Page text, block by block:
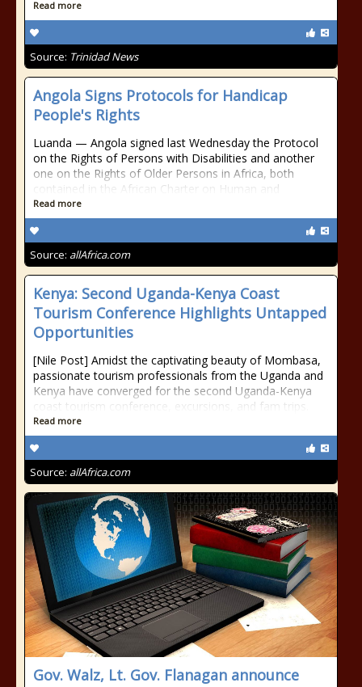
Read more
Source: Trinidad News
Angola Signs Protocols for Handicap
People's Rights
Luanda — Angola signed last Wednesday the Protocol
on the Rights of Persons with Disabilities and another
one on the Rights of Older Persons in Africa, both
contained in the African Charter on Human and
Read more
Source: allAfrica.com
Kenya: Second Uganda-Kenya Coast
Tourism Conference Highlights Untapped
Opportunities
[Nile Post] Amidst the captivating beauty of Mombasa,
passionate tourism professionals from the Uganda and
Kenya have converged for the second Uganda-Kenya
coast tourism conference, excursions, and fam trips.
Read more
Source: allAfrica.com
Gov. Walz, Lt. Gov. Flanagan announce